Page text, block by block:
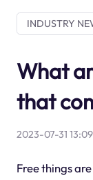
INDUSTRY
What
that
2023-07-31 13:09
Free things